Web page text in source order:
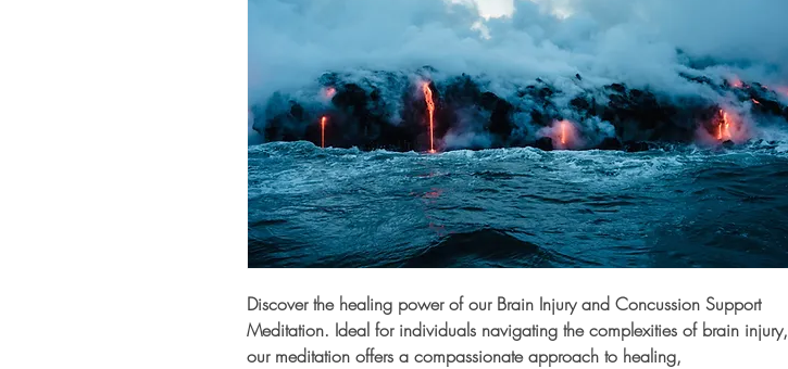
Discover the healing power of our Brain Injury and Concussion Support
Meditation. Ideal for individuals navigating the complexities of brain injury,
our meditation offers a compassionate approach to healing,